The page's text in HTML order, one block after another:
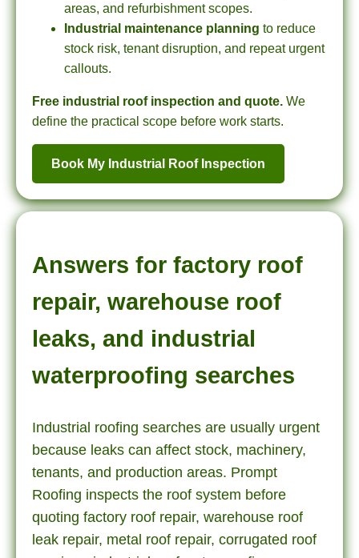
areas, and refurbishment scopes.
Industrial maintenance planning to reduce
stock risk, tenant disruption, and repeat urgent
callouts.
Free industrial roof inspection and quote. We
define the practical scope before work starts.
Book My Industrial Roof Inspection
Answers for factory roof
repair, warehouse roof
leaks, and industrial
waterproofing searches
Industrial roofing searches are usually urgent
because leaks can affect stock, machinery,
tenants, and production areas. Prompt
Roofing inspects the roof system before
quoting factory roof repair, warehouse roof
leak repair, metal roof repair, corrugated roof